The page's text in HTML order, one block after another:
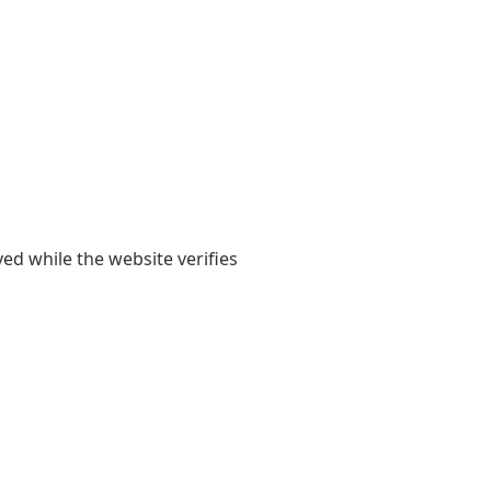
while the website verifies